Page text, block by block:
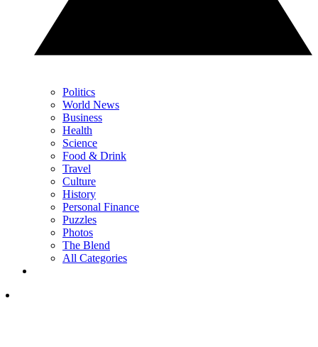
Politics
World News
Business
Health
Science
Food & Drink
Travel
Culture
History
Personal Finance
Puzzles
Photos
The Blend
All Categories